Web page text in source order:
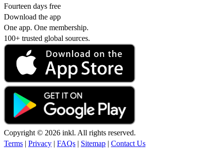
Fourteen days free
Download the app
One app. One membership.
100+ trusted global sources.
Copyright © 2026 inkl. All rights reserved.
Terms | Privacy | FAQs | Sitemap | Contact Us